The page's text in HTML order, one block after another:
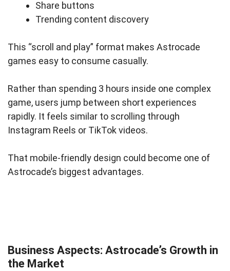
Share buttons
Trending content discovery
This “scroll and play” format makes Astrocade
games easy to consume casually.
Rather than spending 3 hours inside one complex
game, users jump between short experiences
rapidly. It feels similar to scrolling through
Instagram Reels or TikTok videos.
That mobile-friendly design could become one of
Astrocade’s biggest advantages.
Business Aspects: Astrocade’s Growth in
the Market